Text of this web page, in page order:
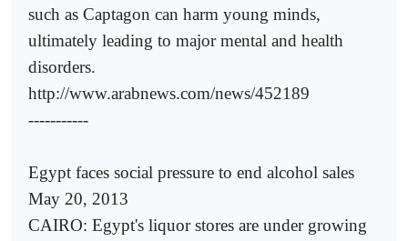
such as Captagon can harm young minds,
ultimately leading to major mental and health
disorders.
http://www.arabnews.com/news/452189
-----------
Egypt faces social pressure to end alcohol sales
May 20, 2013
CAIRO: Egypt's liquor stores are under growing